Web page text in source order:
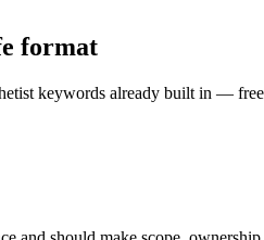
format
keywords already built in —